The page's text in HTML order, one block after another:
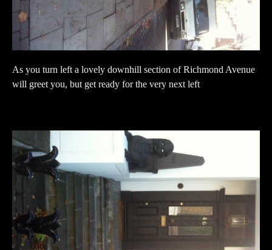
As you turn left a lovely downhill section of Richmond Avenue
will greet you, but get ready for the very next left